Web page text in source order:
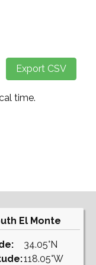
time.
El Monte
34.05°N
118.05°W